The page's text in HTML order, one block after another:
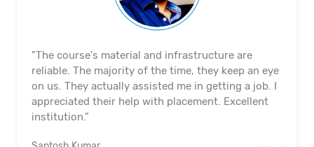
"The course's material and infrastructure are
reliable. The majority of the time, they keep an eye
on us. They actually assisted me in getting a job. I
appreciated their help with placement. Excellent
institution.”